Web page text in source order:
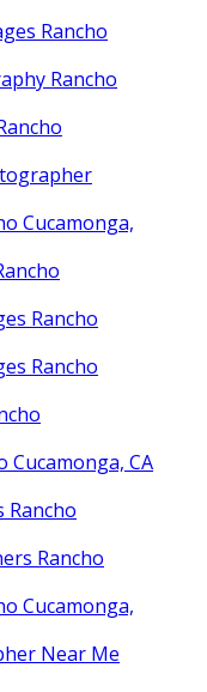
Rancho
Rancho
Cucamonga,
Rancho
Rancho
Cucamonga, CA
Rancho
Rancho
Cucamonga,
Near Me